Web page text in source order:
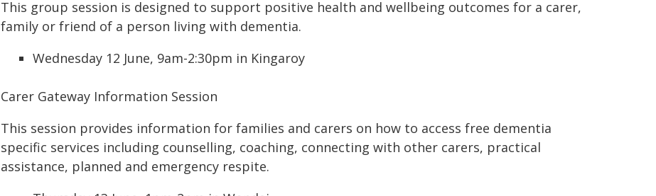
This group session is designed to support positive health and wellbeing outcomes for a carer,
family or friend of a person living with dementia.
Wednesday 12 June, 9am-2:30pm in Kingaroy
Carer Gateway Information Session
This session provides information for families and carers on how to access free dementia
specific services including counselling, coaching, connecting with other carers, practical
assistance, planned and emergency respite.